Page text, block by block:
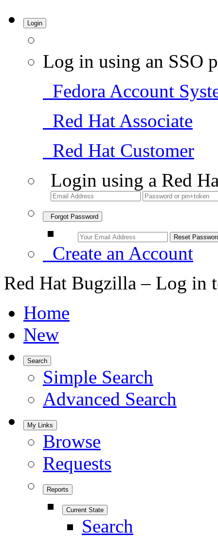
Login
Log in using an SSO
Fedora Account
Red Hat Associate
Red Hat Customer
Login using a Red
Forgot Password
Create an Account
Red Hat Bugzilla – Log in
Home
New
Search
Simple Search
Advanced Search
My Links
Browse
Requests
Reports
Current State
Search